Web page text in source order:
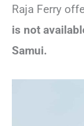
Raja Ferry
is not
Samui.